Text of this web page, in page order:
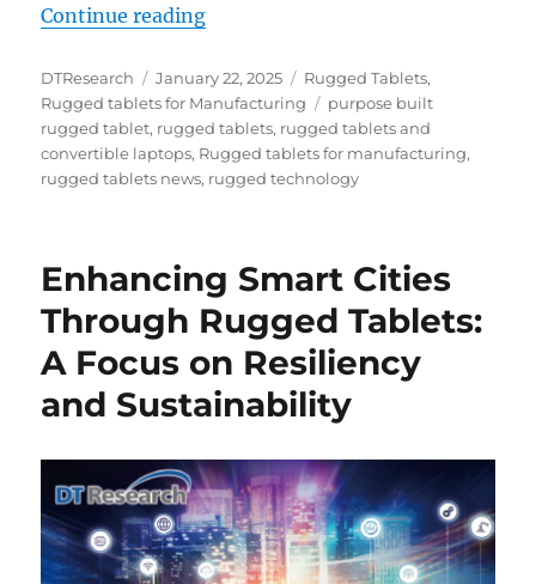
Continue reading“Rugged Tablets: The Ultimate
Author
DTResearch
Posted
on
January 22, 2025 Categories
Rugged Tablets,
Rugged tablets for Manufacturing
Tags
purpose built
rugged tablet, rugged tablets, rugged tablets and
convertible laptops, Rugged tablets for manufacturing,
rugged tablets news, rugged technology
Enhancing Smart Cities
Through Rugged Tablets:
A Focus on Resiliency
and Sustainability